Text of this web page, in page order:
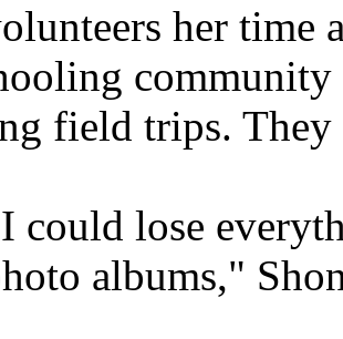
her time
field trips. They
could lose
albums,"